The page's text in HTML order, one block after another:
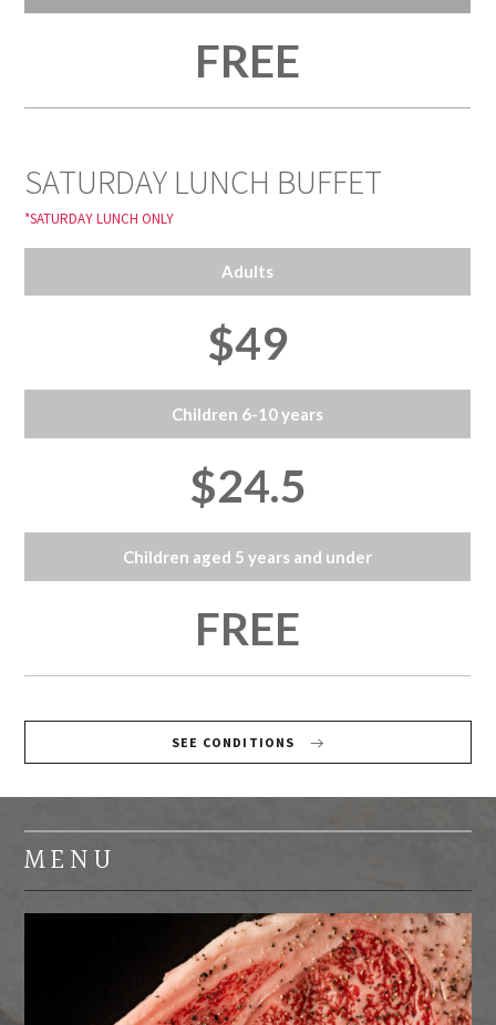
FREE
SATURDAY LUNCH BUFFET
*SATURDAY LUNCH ONLY
Adults
$49
Children 6-10 years
$24.5
Children aged 5 years and under
FREE
SEE CONDITIONS
MENU